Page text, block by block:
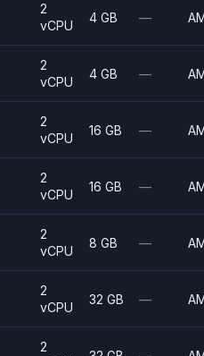
2
vCPU
4 GB —
2
vCPU
4 GB —
2
vCPU
16 GB —
2
vCPU
16 GB —
2
vCPU
8 GB —
2
vCPU
32 GB —
2